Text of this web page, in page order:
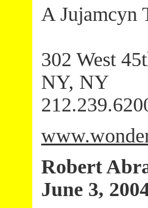
A Jujamcyn
302 West
NY, NY
Robert
June 3,